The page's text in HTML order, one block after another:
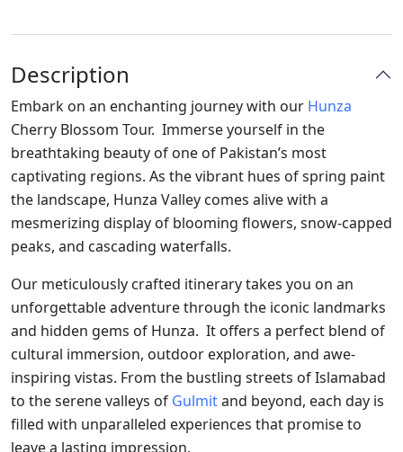
Description
Embark on an enchanting journey with our Hunza
Cherry Blossom Tour. Immerse yourself in the
breathtaking beauty of one of Pakistan’s most
captivating regions. As the vibrant hues of spring paint
the landscape, Hunza Valley comes alive with a
mesmerizing display of blooming flowers, snow-capped
peaks, and cascading waterfalls.
Our meticulously crafted itinerary takes you on an
unforgettable adventure through the iconic landmarks
and hidden gems of Hunza. It offers a perfect blend of
cultural immersion, outdoor exploration, and awe-
inspiring vistas. From the bustling streets of Islamabad
to the serene valleys of Gulmitand beyond, each day is
filled with unparalleled experiences that promise to
leave a lasting impression.